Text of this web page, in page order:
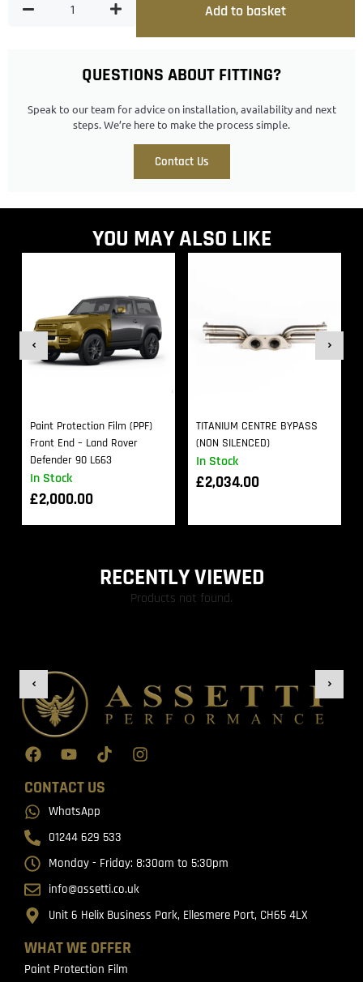
QUESTIONS ABOUT FITTING?
Speak to our team for advice on installation, availability and next
steps. We’re here to make the process simple.
Contact Us
Add to basket
YOU MAY ALSO LIKE
In Stock
Paint Protection Film (PPF)
Front End – Land Rover
Defender 90 L663
£2,000.00
In Stock
TITANIUM CENTRE BYPASS
(NON SILENCED)
£2,034.00
RECENTLY VIEWED
Products not found.
WHAT WE OFFER
Paint Protection Film
CONTACT US
WhatsApp
01244 629 533
Monday - Friday: 8:30am to 5:30pm
info@assetti.co.uk
Unit 6 Helix Business Park, Ellesmere Port, CH65 4LX